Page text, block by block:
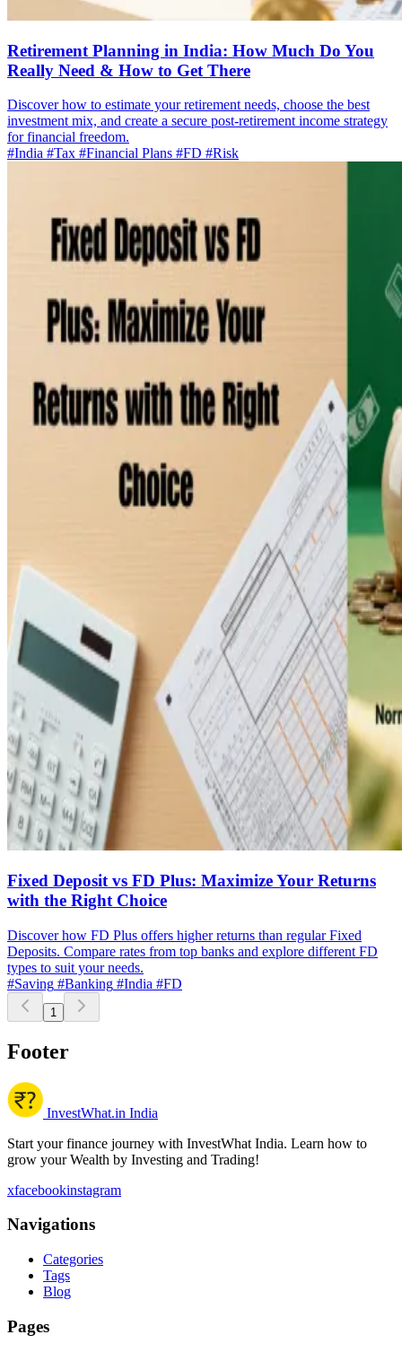
Retirement Planning in India: How Much Do You
Really Need & How to Get There
Discover how to estimate your retirement needs, choose the best
investment mix, and create a secure post-retirement income strategy
for financial freedom.
#India #Tax #Financial Plans #FD #Risk
Fixed Deposit vs FD Plus: Maximize Your Returns
with the Right Choice
Discover how FD Plus offers higher returns than regular Fixed
Deposits. Compare rates from top banks and explore different FD
types to suit your needs.
#Saving #Banking #India #FD
1
Footer
InvestWhat.in India
Start your finance journey with InvestWhat India. Learn how to
grow your Wealth by Investing and Trading!
xfacebookinstagram
Navigations
Categories
Tags
Blog
Pages